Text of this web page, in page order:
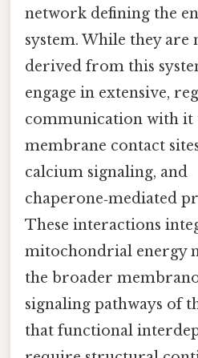
network defining the
system. While they
derived from this
engage in extensive,
communication with it
membrane contact
calcium signaling, and
chaperone‑mediated
These interactions
mitochondrial energy
the broader
signaling pathways of
that functional